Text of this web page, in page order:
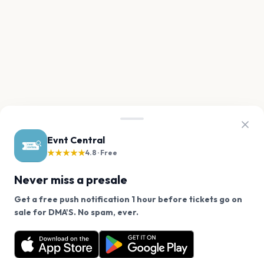
Evnt Central
★★★★★4.8 · Free
Never miss a presale
Get a free push notification 1 hour before tickets go on
sale for DMA'S. No spam, ever.
Want a reminder before tickets go on sale? Get the
free app.
We use cookies on our site.